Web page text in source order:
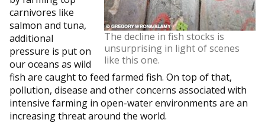
The decline in fish stocks is
unsurprising in light of scenes
like this one.
carnivores like
salmon and tuna,
additional
pressure is put on
our oceans as wild
fish are caught to feed farmed fish. On top of that,
pollution, disease and other concerns associated with
intensive farming in open-water environments are an
increasing threat around the world.